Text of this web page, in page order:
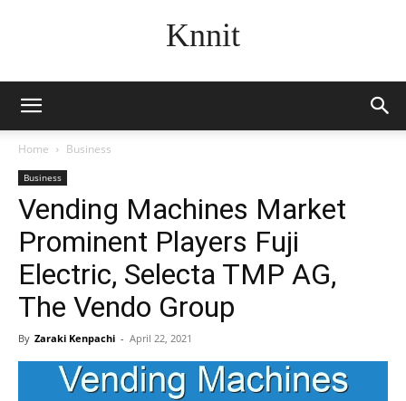
Knnit
Home Business
Business
Vending Machines Market
Prominent Players Fuji
Electric, Selecta TMP AG,
The Vendo Group
By Zaraki Kenpachi - April 22, 2021